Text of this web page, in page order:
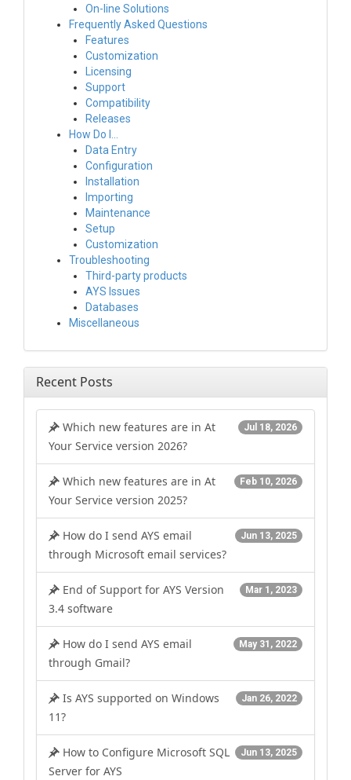
On-line Solutions
Frequently Asked Questions
Features
Customization
Licensing
Support
Compatibility
Releases
How Do I…
Data Entry
Configuration
Installation
Importing
Maintenance
Setup
Customization
Troubleshooting
Third-party products
AYS Issues
Databases
Miscellaneous
Recent Posts
Jul 18, 2026
Which new features are in At
Your Service version 2026?
Feb 10, 2026
Which new features are in At
Your Service version 2025?
Jun 13, 2025
How do I send AYS email
through Microsoft email services?
Mar 1, 2023
End of Support for AYS Version
3.4 software
May 31, 2022
How do I send AYS email
through Gmail?
Jan 26, 2022
Is AYS supported on Windows
11?
Jun 13, 2025
How to Configure Microsoft SQL
Server for AYS